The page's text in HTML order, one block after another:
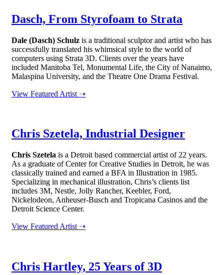
Dasch, From Styrofoam to Strata
Dale (Dasch) Schulz is a traditional sculptor and artist who has
successfully translated his whimsical style to the world of
computers using Strata 3D. Clients over the years have
included Manitoba Tel, Monumental Life, the City of Nanaimo,
Malaspina University, and the Theatre One Drama Festival.
View Featured Artist ➝
Chris Szetela, Industrial Designer
Chris Szetela is a Detroit based commercial artist of 22 years.
As a graduate of Center for Creative Studies in Detroit, he was
classically trained and earned a BFA in Illustration in 1985.
Specializing in mechanical illustration, Chris’s clients list
includes 3M, Nestle, Jolly Rancher, Keebler, Ford,
Nickelodeon, Anheuser-Busch and Tropicana Casinos and the
Detroit Science Center.
View Featured Artist ➝
Chris Hartley, 25 Years of 3D